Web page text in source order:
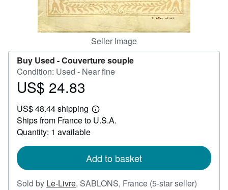
Seller Image
Buy Used -Couverture souple
Condition: Used - Near fine
Price
24.83
US$ 24.83
US$ 48.44 shipping
Learn
more
Ships from France to U.S.A.
Quantity: 1 available
Add to basket
Sold by Le-Livre, SABLONS, France (5-star seller)